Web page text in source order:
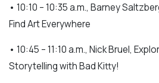
• 10:10 – 10:35 a.m., Barney
Find Art Everywhere
• 10:45 – 11:10 a.m., Nick Bruel,
Storytelling with Bad Kitty!